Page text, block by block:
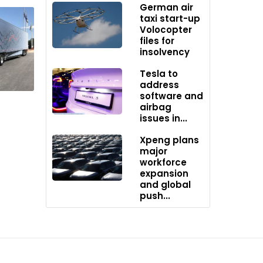
and
German air
taxi start-up
Volocopter
files for
insolvency
Tesla to
address
software and
airbag
issues in...
Xpeng plans
major
workforce
expansion
and global
push...